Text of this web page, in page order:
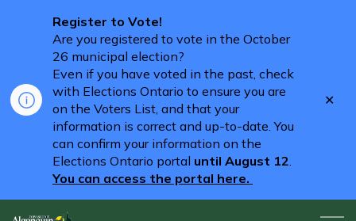
Register to Vote!
Are you registered to vote in the October
26 municipal election?
Even if you have voted in the past, check
with Elections Ontario to ensure you are
on the Voters List, and that your
information is correct and up-to-date. You
can confirm your information on the
Elections Ontario portal until August 12.
You can access the portal here.